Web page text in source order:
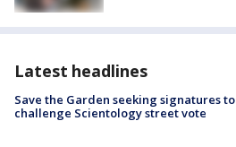
Latest headlines
Save the Garden seeking signatures to
challenge Scientology street vote